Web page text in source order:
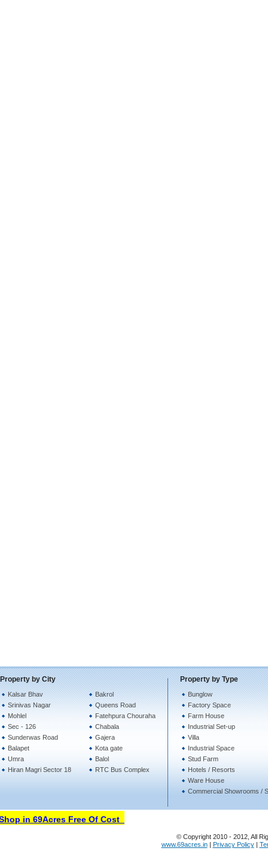
Property by City
Kalsar Bhav
Srinivas Nagar
Mohlel
Sec - 126
Sunderwas Road
Balapet
Umra
Hiran Magri Sector 18
Bakrol
Queens Road
Fatehpura Chouraha
Chabala
Gajera
Kota gate
Balol
RTC Bus Complex
Property by Type
Bunglow
Factory Space
Farm House
Industrial Set-up
Villa
Industrial Space
Stud Farm
Hotels / Resorts
Ware House
Commercial Showrooms /
in 69Acres Free Of Cost
© Copyright 2010 - 2012, All
www.69acres.in| Privacy Policy|